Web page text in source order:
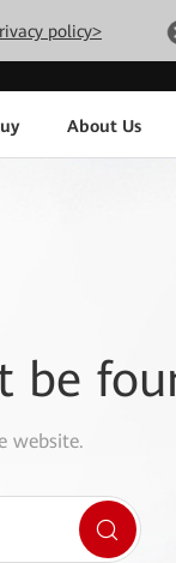
policy>
About Us
be
website.